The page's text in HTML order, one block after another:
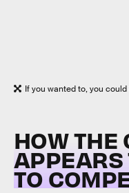
If you wanted to, you
HOW THE
APPEARS
TO